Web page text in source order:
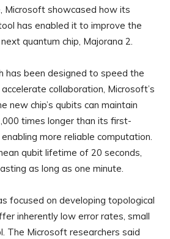
Microsoft showcased how its
has enabled it to improve the
quantum chip, Majorana 2.
has been designed to speed the
collaboration, Microsoft’s
new chip’s qubits can maintain
times longer than its first-
more reliable computation.
qubit lifetime of 20 seconds,
as long as one minute.
focused on developing topological
inherently low error rates, small
The Microsoft researchers said